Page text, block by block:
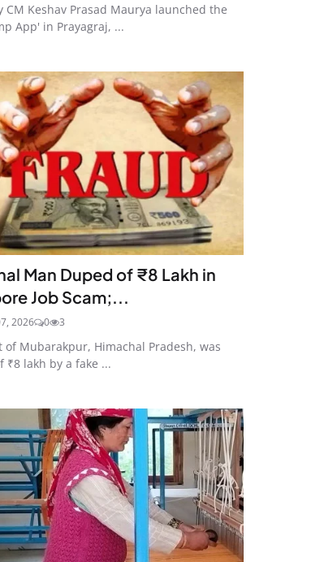
CM Keshav Prasad Maurya launched the
App' in Prayagraj, ...
Man Duped of ₹8 Lakh in
Job Scam;...
2026 0 3
of Mubarakpur, Himachal Pradesh, was
₹8 lakh by a fake ...